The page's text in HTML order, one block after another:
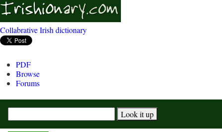
Collabrative Irish dictionary
PDF
Browse
Forums